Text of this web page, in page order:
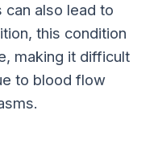
can also lead to
this condition
making it difficult
to blood flow